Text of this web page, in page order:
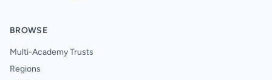
BROWSE
Multi-Academy Trusts
Regions